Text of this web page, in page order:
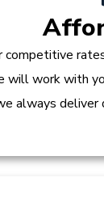
competitive
will work with
always deliver